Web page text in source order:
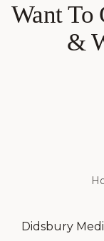
Want To
&
Didsbury